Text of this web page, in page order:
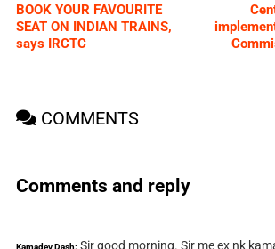
BOOK YOUR FAVOURITE
SEAT ON INDIAN TRAINS,
says IRCTC
COMMENTS
Comments and reply
Kamadev Dash: Sir good morning. Sir me ex nk